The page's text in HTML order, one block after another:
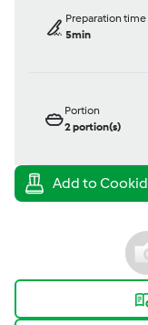
Preparation time
5min
Portion
2portion(s)